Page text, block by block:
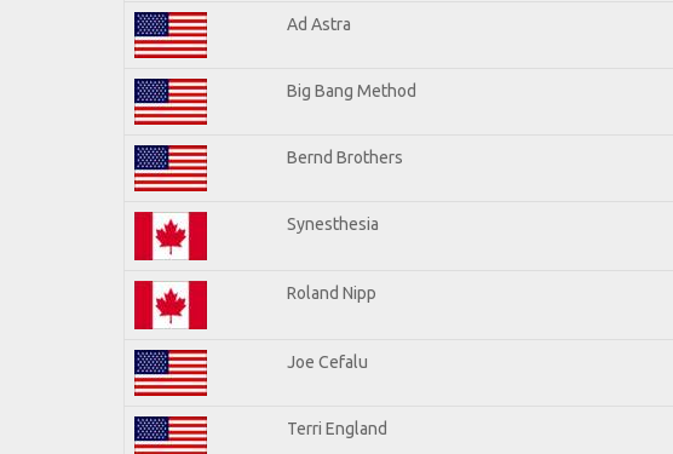
Ad Astra
Big Bang Method
Bernd Brothers
Synesthesia
Roland Nipp
Joe Cefalu
Terri England